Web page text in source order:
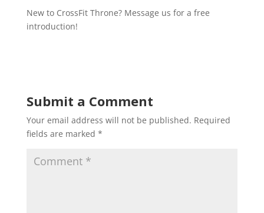
New to CrossFit Throne? Message us for a free
introduction!
Submit a Comment
Your email address will not be published. Required
fields are marked *